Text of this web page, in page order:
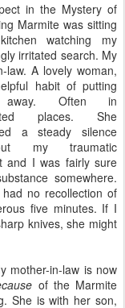
in the Mystery of
Marmite was sitting
watching my
irritated search. My
law. A lovely woman,
habit of putting
away. Often in
places. She
a steady silence
my traumatic
and I was fairly sure
somewhere.
no recollection of
five minutes. If I
knives, she might
mother-in-law is now
of the Marmite
She is with her son,